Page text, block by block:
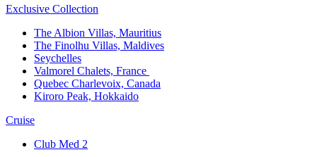
Exclusive Collection​
The Albion Villas, Mauritius​
The Finolhu Villas, Maldives​
Seychelles​
Valmorel Chalets, France ​
Quebec Charlevoix, Canada​
Kiroro Peak, Hokkaido
Cruise​
Club Med 2